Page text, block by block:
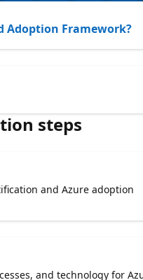
Adoption Framework?
steps
and Azure adoption
and technology for